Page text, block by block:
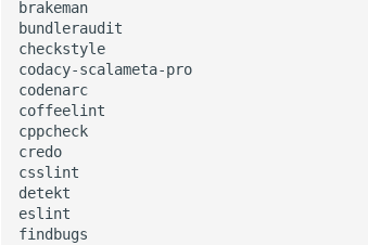
brakeman
bundleraudit
checkstyle
codacy-scalameta-pro
codenarc
coffeelint
cppcheck
credo
csslint
detekt
eslint
findbugs